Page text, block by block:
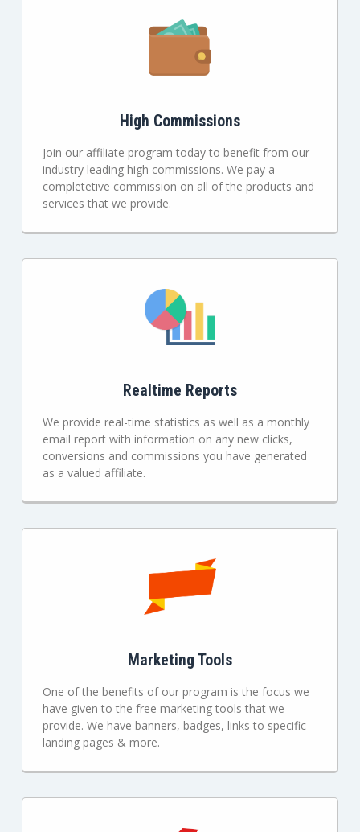
High Commissions
Join our affiliate program today to benefit from our
industry leading high commissions. We pay a
completetive commission on all of the products and
services that we provide.
Realtime Reports
We provide real-time statistics as well as a monthly
email report with information on any new clicks,
conversions and commissions you have generated
as a valued affiliate.
Marketing Tools
One of the benefits of our program is the focus we
have given to the free marketing tools that we
provide. We have banners, badges, links to specific
landing pages & more.